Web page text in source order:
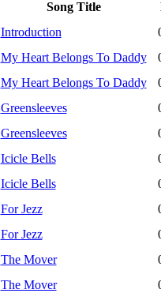
Song Title
Introduction
My Heart Belongs To Daddy
My Heart Belongs To Daddy
Greensleeves
Greensleeves
Icicle Bells
Icicle Bells
For Jezz
For Jezz
The Mover
The Mover